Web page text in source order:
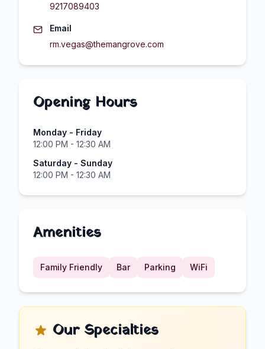
9217089403
Email
rm.vegas@themangrove.com
Opening Hours
Monday - Friday
12:00 PM - 12:30 AM
Saturday - Sunday
12:00 PM - 12:30 AM
Amenities
Family Friendly Bar Parking WiFi
Our Specialties